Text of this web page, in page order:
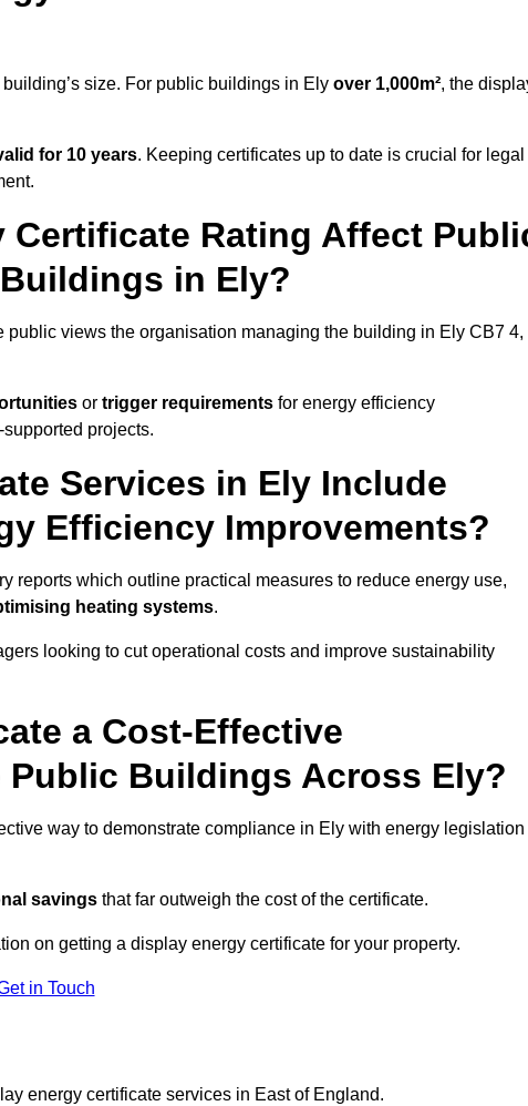
size. For public buildings in Ely over 1,000m², the
for 10 years. Keeping certificates up to date is crucial for legal
Certificate Rating Affect
in Ely?
views the organisation managing the building in Ely CB7 4,
or trigger requirements for energy efficiency
projects.
Services in Ely Include
Efficiency Improvements?
reports which outline practical measures to reduce energy use,
heating systems.
looking to cut operational costs and improve sustainability
a Cost-Effective
Buildings Across Ely?
way to demonstrate compliance in Ely with energy legislation
savings that far outweigh the cost of the certificate.
on getting a display energy certificate for your property.
in Touch
energy certificate services in East of England.